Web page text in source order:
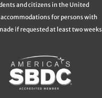
and citizens in the United
for persons with
if requested at least two weeks